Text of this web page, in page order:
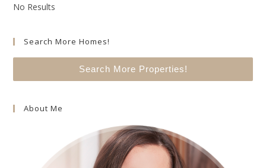
No Results
Search More Homes!
Search More Properties!
About Me